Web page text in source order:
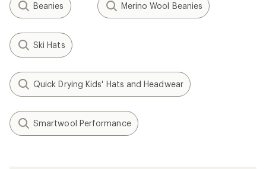
Beanies Merino Wool Beanies
Ski Hats
Quick Drying Kids' Hats and Headwear
Smartwool Performance